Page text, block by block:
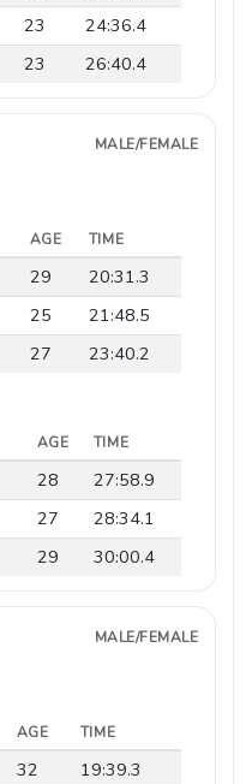
23
24:36.4
23 26:40.4
MALE/FEMALE
AGE TIME
29
20:31.3
25
21:48.5
27 23:40.2
AGE TIME
28
27:58.9
27
28:34.1
29 30:00.4
MALE/FEMALE
AGE TIME
32
19:39.3